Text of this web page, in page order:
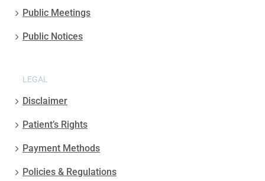
Public Meetings
Public Notices
LEGAL
Disclaimer
Patient’s Rights
Payment Methods
Policies & Regulations